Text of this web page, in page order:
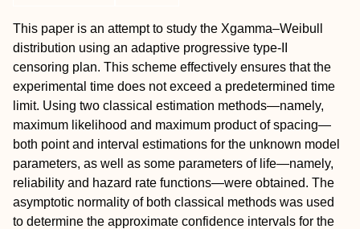
This paper is an attempt to study the Xgamma–Weibull
distribution using an adaptive progressive type-II
censoring plan. This scheme effectively ensures that the
experimental time does not exceed a predetermined time
limit. Using two classical estimation methods—namely,
maximum likelihood and maximum product of spacing—
both point and interval estimations for the unknown model
parameters, as well as some parameters of life—namely,
reliability and hazard rate functions—were obtained. The
asymptotic normality of both classical methods was used
to determine the approximate confidence intervals for the